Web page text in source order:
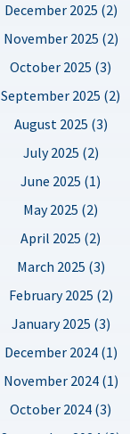
December 2025 (2)
November 2025 (2)
October 2025 (3)
September 2025 (2)
August 2025 (3)
July 2025 (2)
June 2025 (1)
May 2025 (2)
April 2025 (2)
March 2025 (3)
February 2025 (2)
January 2025 (3)
December 2024 (1)
November 2024 (1)
October 2024 (3)